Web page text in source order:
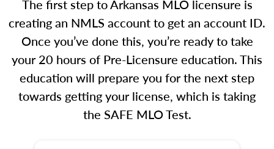
The first step to Arkansas MLO licensure is
creating an NMLS account to get an account ID.
Once you’ve done this, you’re ready to take
your 20 hours of Pre-Licensure education. This
education will prepare you for the next step
towards getting your license, which is taking
the SAFE MLO Test.